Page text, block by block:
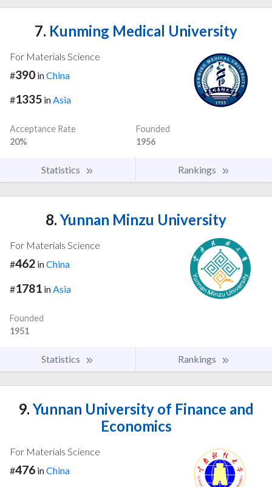
7. Kunming Medical University
For Materials Science
#390 inChina
#1335 inAsia
Acceptance Rate
20%
Founded
1956
Statistics Rankings
8. Yunnan Minzu University
For Materials Science
#462 inChina
#1781 inAsia
Founded
1951
Statistics Rankings
9. Yunnan University of Finance and
Economics
For Materials Science
#476 inChina